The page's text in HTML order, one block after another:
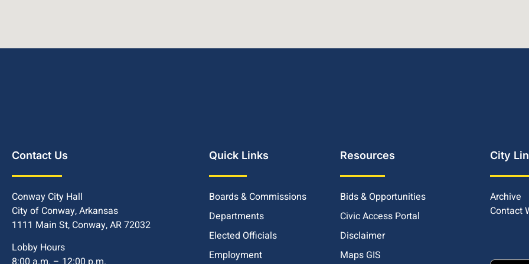
Contact Us
Conway City Hall
City of Conway, Arkansas
1111 Main St, Conway, AR 72032
Lobby Hours
Quick Links
Boards & Commissions
Departments
Elected Officials
Employment
Resources
Bids & Opportunities
Civic Access Portal
Disclaimer
Maps GIS
City
Archive
Contact